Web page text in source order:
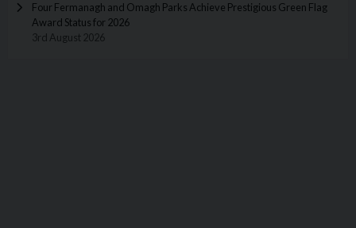
Four Fermanagh and Omagh Parks Achieve Prestigious Green Flag
Award Status for 2026
3rd August 2026